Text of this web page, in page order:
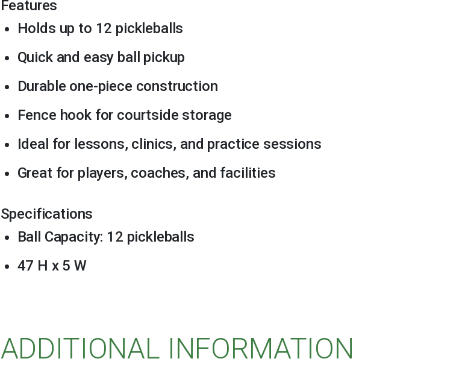
Features
Holds up to 12 pickleballs
Quick and easy ball pickup
Durable one-piece construction
Fence hook for courtside storage
Ideal for lessons, clinics, and practice sessions
Great for players, coaches, and facilities
Specifications
Ball Capacity: 12 pickleballs
47 H x 5 W
ADDITIONAL INFORMATION